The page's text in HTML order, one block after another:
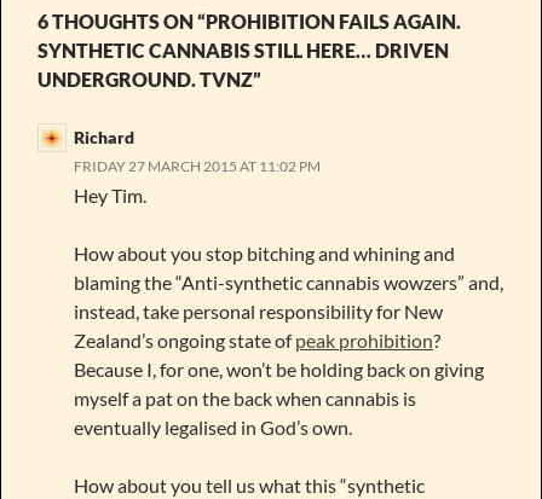
6 THOUGHTS ON “PROHIBITION FAILS AGAIN.
SYNTHETIC CANNABIS STILL HERE… DRIVEN
UNDERGROUND. TVNZ”
Richard
FRIDAY 27 MARCH 2015 AT 11:02 PM
Hey Tim.
How about you stop bitching and whining and
blaming the “Anti-synthetic cannabis wowzers” and,
instead, take personal responsibility for New
Zealand’s ongoing state ofpeak prohibition?
Because I, for one, won’t be holding back on giving
myself a pat on the back when cannabis is
eventually legalised in God’s own.
How about you tell us what this “synthetic